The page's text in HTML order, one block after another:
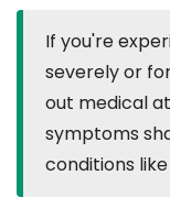
If you're
severely or
out medical
symptoms
conditions like